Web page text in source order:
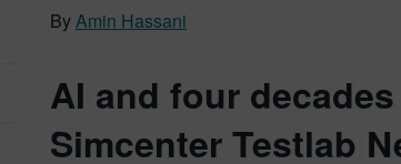
ByAmin Hassani
AI and four
Simcenter Testlab